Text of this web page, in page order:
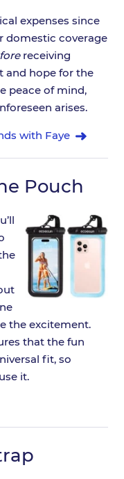
expenses since
domestic coverage
receiving
and hope for the
peace of mind,
arises.
with Faye
Pouch
the excitement.
that the fun
fit, so
it.